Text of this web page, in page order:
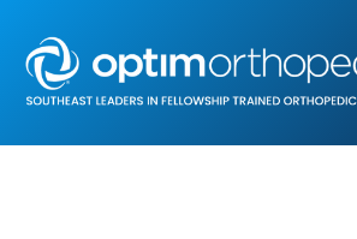
content